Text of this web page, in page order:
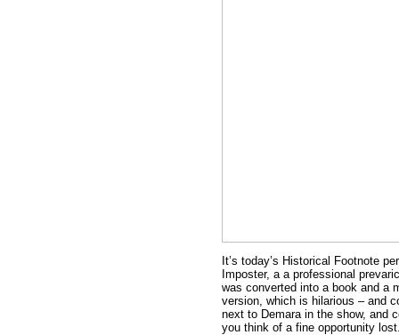
It’s today’s Historical Footnote
Imposter, a a professional
was converted into a book and a
version, which is hilarious – and
next to Demara in the show, and
you think of a fine opportunity